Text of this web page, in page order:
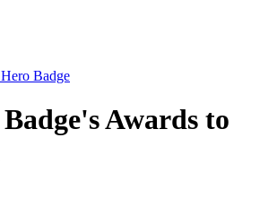
Badge
Awards to